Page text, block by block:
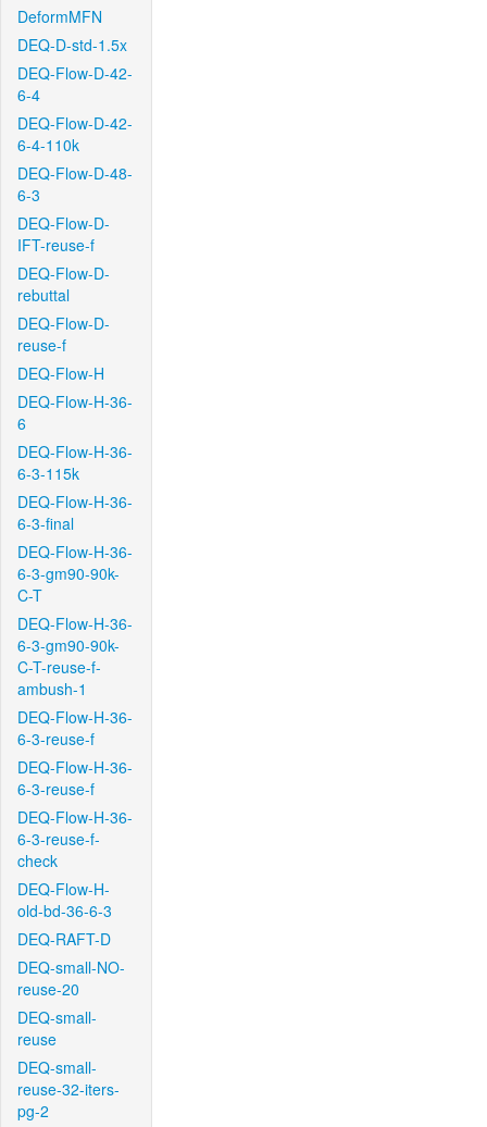
DeformMFN
DEQ-D-std-1.5x
DEQ-Flow-D-42-
6-4
DEQ-Flow-D-42-
6-4-110k
DEQ-Flow-D-48-
6-3
DEQ-Flow-D-
IFT-reuse-f
DEQ-Flow-D-
rebuttal
DEQ-Flow-D-
reuse-f
DEQ-Flow-H
DEQ-Flow-H-36-
6
DEQ-Flow-H-36-
6-3-115k
DEQ-Flow-H-36-
6-3-final
DEQ-Flow-H-36-
6-3-gm90-90k-
C-T
DEQ-Flow-H-36-
6-3-gm90-90k-
C-T-reuse-f-
ambush-1
DEQ-Flow-H-36-
6-3-reuse-f
DEQ-Flow-H-36-
6-3-reuse-f
DEQ-Flow-H-36-
6-3-reuse-f-
check
DEQ-Flow-H-
old-bd-36-6-3
DEQ-RAFT-D
DEQ-small-NO-
reuse-20
DEQ-small-
reuse
DEQ-small-
reuse-32-iters-
pg-2